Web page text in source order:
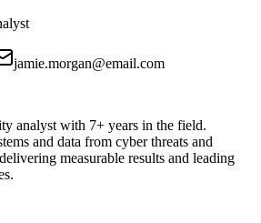
jamie.morgan@email.com
analyst with 7+ years in the field.
and data from cyber threats and
measurable results and leading